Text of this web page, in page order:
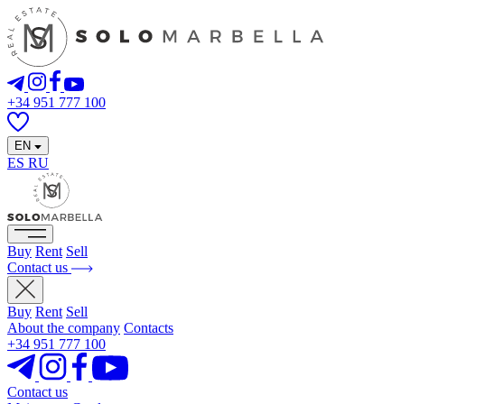
+34 951 777 100
EN
ES RU
Buy Rent Sell
Contact us
Buy Rent Sell
About the company Contacts
+34 951 777 100
Contact us